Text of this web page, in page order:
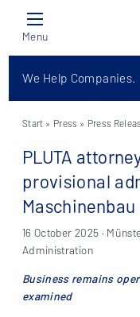
Menu
We Help Companies.
Start » Press » Press
PLUTA
provisional
Maschinenbau
16 October 2025 ·
Administration
Business remains
examined